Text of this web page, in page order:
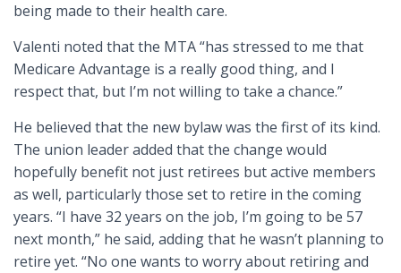
being made to their health care.
Valenti noted that the MTA “has stressed to me that
Medicare Advantage is a really good thing, and I
respect that, but I’m not willing to take a chance.”
He believed that the new bylaw was the first of its kind.
The union leader added that the change would
hopefully benefit not just retirees but active members
as well, particularly those set to retire in the coming
years. “I have 32 years on the job, I’m going to be 57
next month,” he said, adding that he wasn’t planning to
retire yet. “No one wants to worry about retiring and